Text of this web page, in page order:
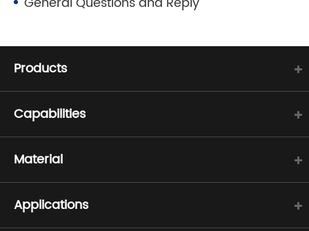
Products
Capabilities
Material
Applications